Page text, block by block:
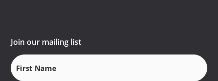
Join our mailing list
First
Name (Required)